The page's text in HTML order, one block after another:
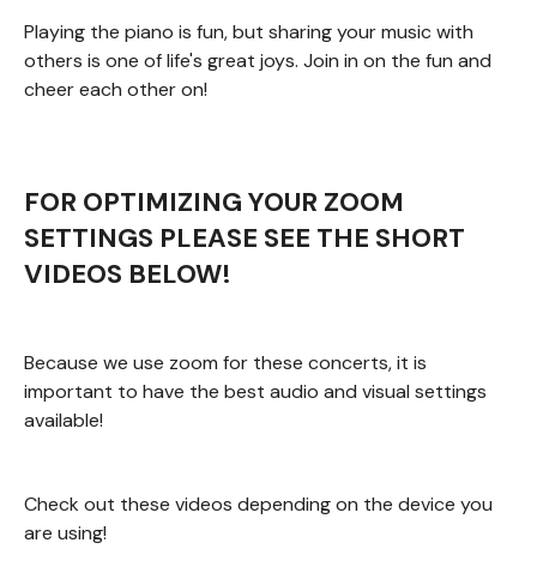
Playing the piano is fun, but sharing your music with
others is one of life's great joys. Join in on the fun and
cheer each other on!
FOR OPTIMIZING YOUR ZOOM
SETTINGS PLEASE SEE THE SHORT
VIDEOS BELOW!
Because we use zoom for these concerts, it is
important to have the best audio and visual settings
available!
Check out these videos depending on the device you
are using!